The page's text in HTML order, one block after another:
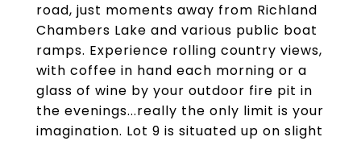
road, just moments away from Richland
Chambers Lake and various public boat
ramps. Experience rolling country views,
with coffee in hand each morning or a
glass of wine by your outdoor fire pit in
the evenings...really the only limit is your
imagination. Lot 9 is situated up on slight